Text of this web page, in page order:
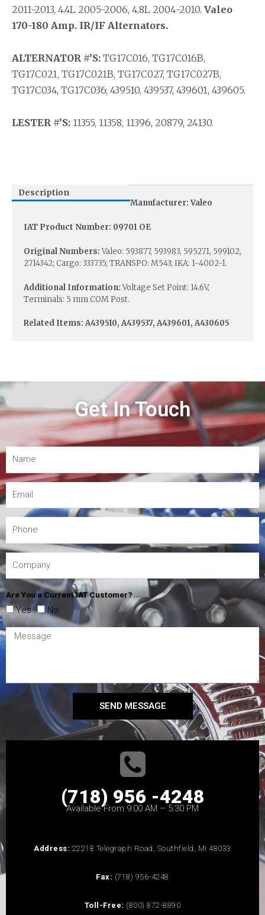
2011-2013, 4.4L 2005-2006, 4.8L 2004-2010. Valeo
170-180 Amp. IR/IF Alternators.
ALTERNATOR #’S: TG17C016, TG17C016B,
TG17C021, TG17C021B, TG17C027, TG17C027B,
TG17C034, TG17C036; 439510, 439537, 439601, 439605.
LESTER #’S: 11355, 11358, 11396, 20879, 24130.
Description
Manufacturer: Valeo
IAT Product Number: 09701 OE
Original Numbers:Valeo: 593877, 593983, 595271, 599102,
2714342; Cargo: 333735; TRANSPO: M543; IKA: 1-4002-1.
Additional Information:Voltage Set Point: 14.6V,
Terminals: 5 mm COM Post.
Related Items: A439510, A439537, A439601, A430605
Get In Touch
Are You a Current IAT Customer?
Yes No
SEND MESSAGE
(718) 956 -4248
Available From 9:00 AM – 5:30 PM
Address: 22218 Telegraph Road, Southfield, MI 48033
Fax: (718) 956-4248
Toll-Free: (800) 872-8890